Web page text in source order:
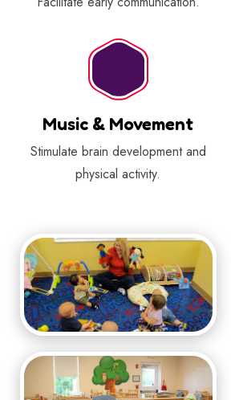
Music & Movement
Stimulate brain development and
physical activity.